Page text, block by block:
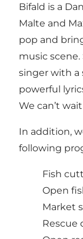
Bifald is a
Malte and
pop and
music scene.
singer with a
powerful
We can’t
In addition,
following
Fish
Open
Market
Rescue